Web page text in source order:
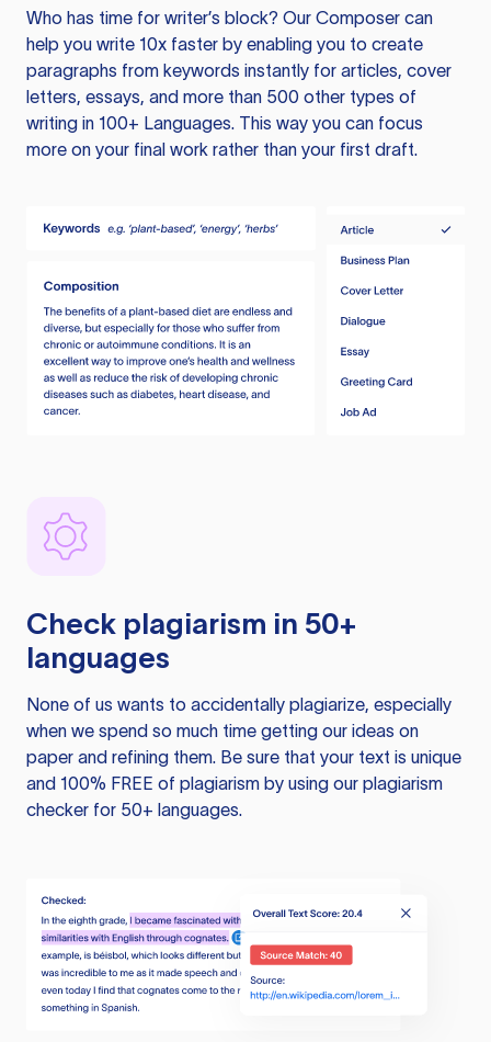
Who has time for writer’s block? Our Composer can
help you write 10x faster by enabling you to create
paragraphs from keywords instantly for articles, cover
letters, essays, and more than 500 other types of
writing in 100+ Languages. This way you can focus
more on your final work rather than your first draft.
Check plagiarism in 50+
languages
None of us wants to accidentally plagiarize, especially
when we spend so much time getting our ideas on
paper and refining them. Be sure that your text is unique
and 100% FREE of plagiarism by using our plagiarism
checker for 50+ languages.